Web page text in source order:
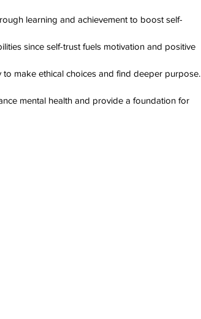
learning and achievement to boost self-
since self-trust fuels motivation and positive
to make ethical choices and find deeper purpose.
mental health and provide a foundation for